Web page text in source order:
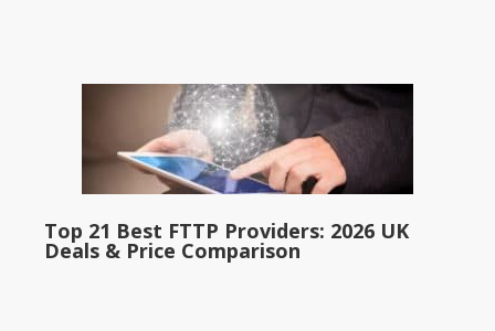
Top 21 Best FTTP Providers: 2026 UK
Deals & Price Comparison